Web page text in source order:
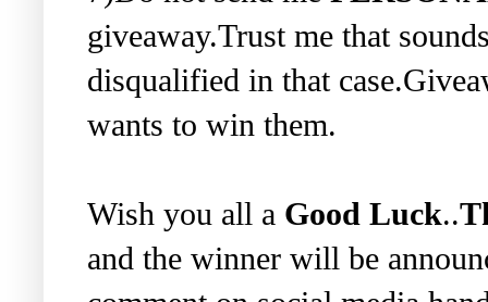
giveaway.Trust me that
disqualified in that
wants to win them.
Wish you all a Good Luck..
and the winner will be